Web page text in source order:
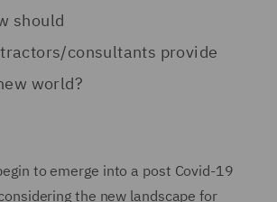
should
consultants provide
world?
to emerge into a post Covid-19
the new landscape for